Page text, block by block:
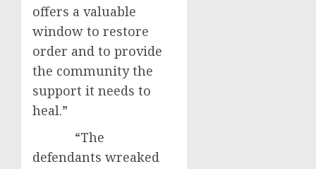
offers a valuable
window to restore
order and to provide
the community the
support it needs to
heal.”
“The
defendants wreaked